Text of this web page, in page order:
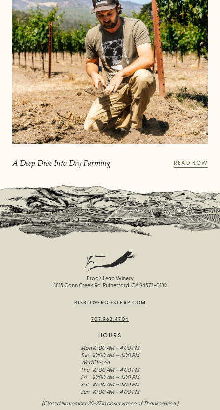
A Deep Dive Into Dry Farming READ NOW
Frog’s Leap Winery
8815 Conn Creek Rd. Rutherford, CA 94573-0189
RIBBIT@FROGSLEAP.COM
707.963.4704
HOURS
Mon
Tue
Wed
Thu
Fri
Sat
Sun
10:00 AM – 4:00 PM
10:00 AM – 4:00 PM
Closed
10:00 AM – 4:00 PM
10:00 AM – 4:00 PM
10:00 AM – 4:00 PM
10:00 AM – 4:00 PM
(Closed November 25-27 in observance of Thanksgiving )